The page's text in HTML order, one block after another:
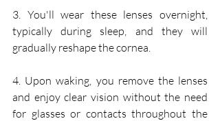
3. You'll wear these lenses overnight,
typically during sleep, and they will
gradually reshape the cornea.
4. Upon waking, you remove the lenses
and enjoy clear vision without the need
for glasses or contacts throughout the